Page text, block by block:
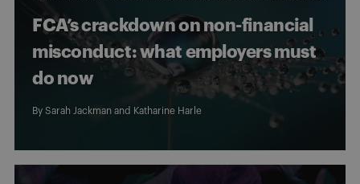
FCA’s crackdown on non-financial
misconduct: what employers must
do now
By Sarah Jackman and Katharine Harle